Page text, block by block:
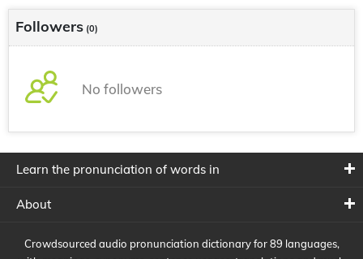
Followers (0)
No followers
Learn the pronunciation of words in
About
Crowdsourced audio pronunciation dictionary for 89 languages,